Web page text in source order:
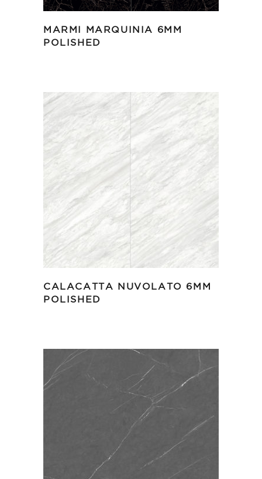
MARMI MARQUINIA 6MM
POLISHED
CALACATTA NUVOLATO 6MM
POLISHED